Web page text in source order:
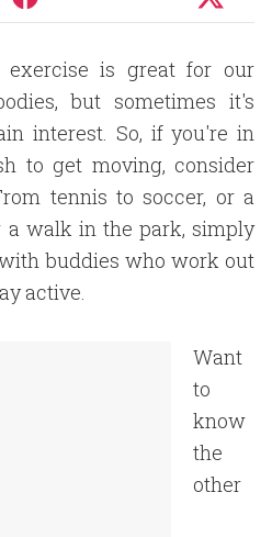
is great for our
but sometimes it's
interest. So, if you're in
to get moving, consider
tennis to soccer, or a
a walk in the park, simply
buddies who work out
active.
Want
to
know
the
other